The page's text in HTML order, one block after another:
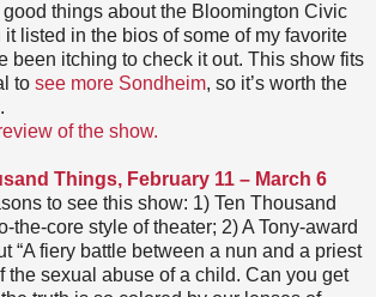
good things about the Bloomington Civic
listed in the bios of some of my favorite
been itching to check it out. This show fits
to see more Sondheim, so it’s worth the
of the show.
Things, February 11 – March 6
to see this show: 1) Ten Thousand
the-core style of theater; 2) A Tony-award
“A fiery battle between a nun and a priest
the sexual abuse of a child. Can you get